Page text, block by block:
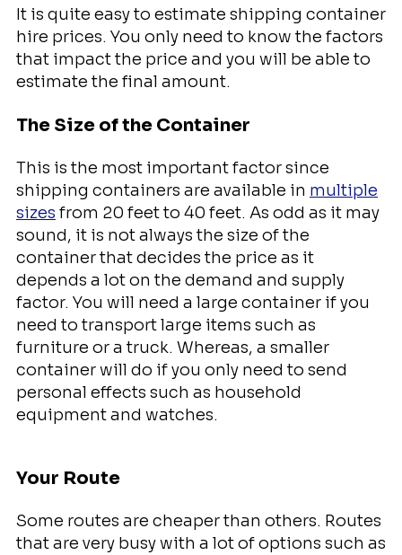
It is quite easy to estimate shipping container
hire prices. You only need to know the factors
that impact the price and you will be able to
estimate the final amount.
The Size of the Container
This is the most important factor since
shipping containers are available in multiple
sizes from 20 feet to 40 feet. As odd as it may
sound, it is not always the size of the
container that decides the price as it
depends a lot on the demand and supply
factor. You will need a large container if you
need to transport large items such as
furniture or a truck. Whereas, a smaller
container will do if you only need to send
personal effects such as household
equipment and watches.
Your Route
Some routes are cheaper than others. Routes
that are very busy with a lot of options such as